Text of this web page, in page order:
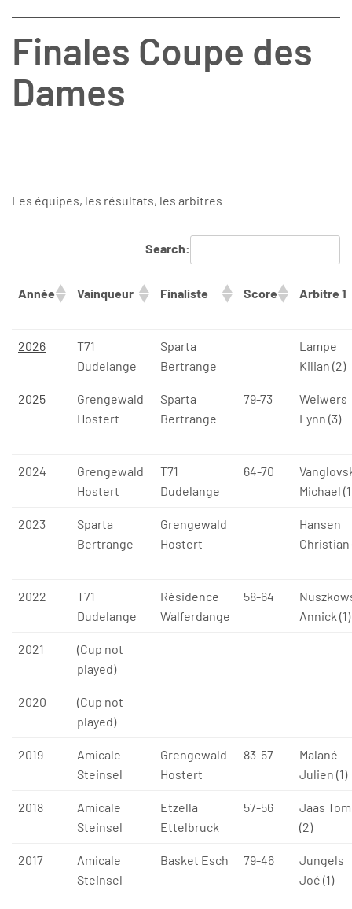
Finales Coupe des
Dames
Les équipes, les résultats, les arbitres
Search:
Année Vainqueur Finaliste Score Arbitre 1
2026
T71
Dudelange
Sparta
Bertrange
Lampe
Kilian (2)
2025
Grengewald
Hostert
Sparta
Bertrange
79-73
Weiwers
Lynn (3)
2024
Grengewald
Hostert
T71
Dudelange
64-70
Michael
2023
Sparta
Bertrange
Grengewald
Hostert
Hansen
Christian
2022
T71
Dudelange
Résidence
Walferdange
58-64
Annick (1)
2021
(Cup not
played)
2020
(Cup not
played)
2019
Amicale
Steinsel
Grengewald
Hostert
83-57
Malané
Julien (1)
2018
Amicale
Steinsel
Etzella
Ettelbruck
57-56
Jaas Tom
(2)
2017
Amicale
Steinsel
Basket Esch 79-46
Jungels
Joé (1)